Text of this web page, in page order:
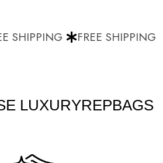
SHIPPING FREE SHIPPING
LUXURYREPBAGS